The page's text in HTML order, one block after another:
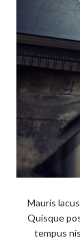
Mauris
Quisque
tempus